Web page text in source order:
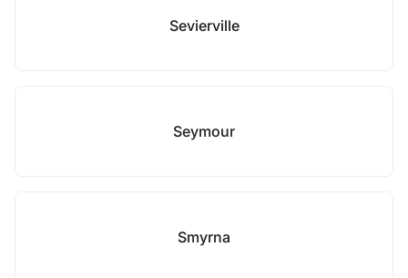
Sevierville
Seymour
Smyrna